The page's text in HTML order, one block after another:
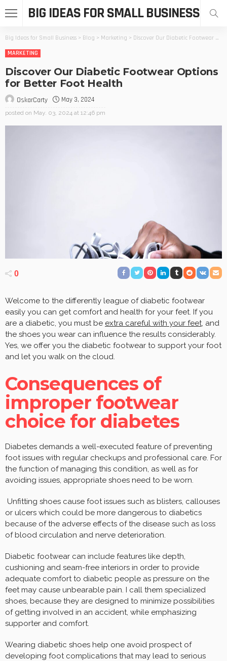
BIG IDEAS FOR SMALL BUSINESS
Big Ideas for Small Business > Blog > Marketing > Discover Our Diabetic Footwear Options for Better Foot Health
MARKETING
Discover Our Diabetic Footwear Options
for Better Foot Health
OskarCarty May 3, 2024
posted on May. 03, 2024 at 12:46 pm
0
Welcome to the differently league of diabetic footwear
easily you can get comfort and health for your feet. If you
are a diabetic, you must be extra careful with your feet, and
the shoes you wear can influence the results considerably.
Yes, we offer you the diabetic footwear to support your foot
and let you walk on the cloud.
Consequences of
improper footwear
choice for diabetes
Diabetes demands a well-executed feature of preventing
foot issues with regular checkups and professional care. For
the function of managing this condition, as well as for
avoiding issues, appropriate shoes need to be worn.
Unfitting shoes cause foot issues such as blisters, callouses
or ulcers which could be more dangerous to diabetics
because of the adverse effects of the disease such as loss
of blood circulation and nerve deterioration.
Diabetic footwear can include features like depth,
cushioning and seam-free interiors in order to provide
adequate comfort to diabetic people as pressure on the
feet may cause unbearable pain. I call them specialized
shoes, because they are designed to minimize possibilities
of getting involved in an accident, while emphasizing
supporter and comfort.
Wearing diabetic shoes help one avoid prospect of
developing foot complications that may lead to serious